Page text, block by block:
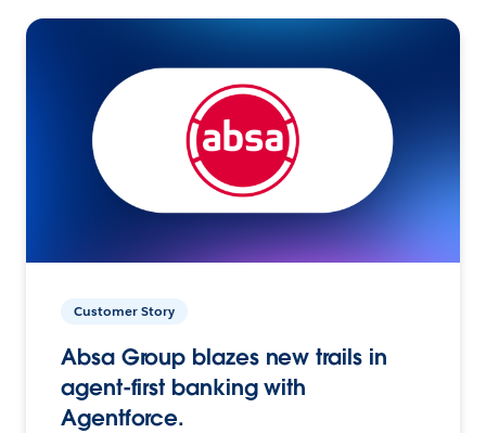
Customer Story
Absa Group blazes new trails in
agent-first banking with
Agentforce.